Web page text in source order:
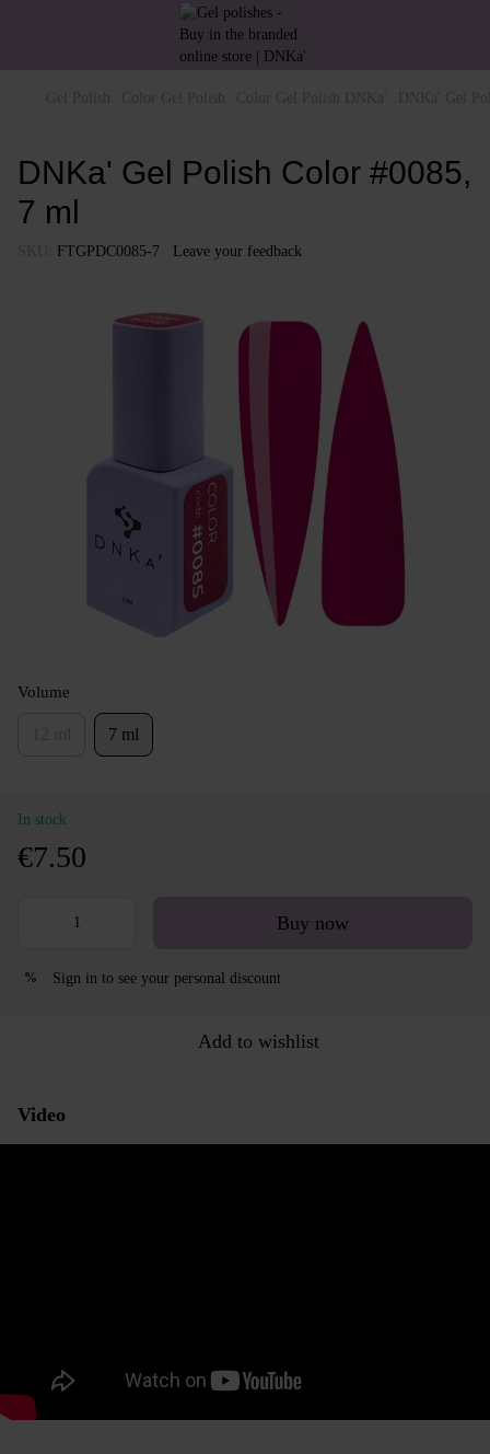
DNKa' Gel Polish Color #0085,
7 ml
FTGPDC0085-7 Leave your feedback
Volume
7 ml
In stock
€7.50
Buy now
% Sign in to see your personal discount
Add to wishlist
Video